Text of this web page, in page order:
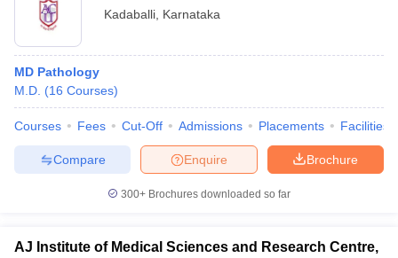
Kadaballi Karnataka
MD Pathology
M.D. (16 Courses)
Courses Fees Cut-Off Admissions Placements Facilities
Brochure
Enquire
Compare
300+ Brochures downloaded so far
AJ Institute of Medical Sciences and Research Centre,